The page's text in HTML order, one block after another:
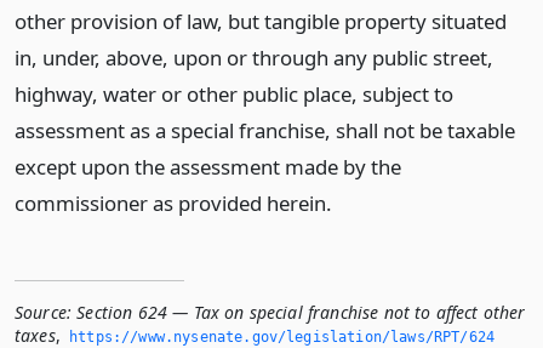
other provision of law, but tangible property situated
in, under, above, upon or through any public street,
highway, water or other public place, subject to
assessment as a special franchise, shall not be taxable
except upon the assessment made by the
commissioner as provided herein.
Source: Section 624 — Tax on special franchise not to affect other
taxes, https://www.­nysenate.­gov/legislation/laws/RPT/624